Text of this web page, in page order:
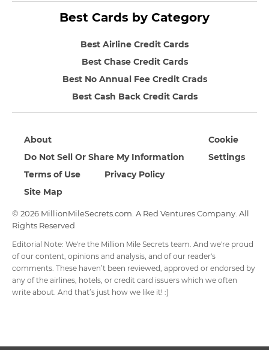
Best Cards by Category
Best Airline Credit Cards
Best Chase Credit Cards
Best No Annual Fee Credit Crads
Best Cash Back Credit Cards
© 2026 MillionMileSecrets.com. A Red Ventures Company. All
Rights Reserved
About
Do Not Sell Or Share My Information
Terms of Use
Privacy Policy
Site Map
Cookie
Settings
Editorial Note: We're the Million Mile Secrets team. And we're proud
of our content, opinions and analysis, and of our reader's
comments. These haven’t been reviewed, approved or endorsed by
any of the airlines, hotels, or credit card issuers which we often
write about. And that’s just how we like it! :)